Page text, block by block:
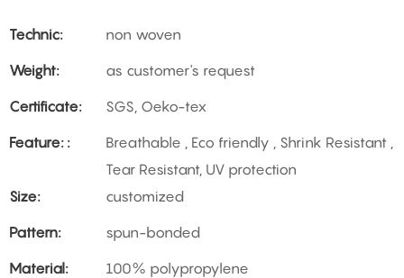
Technic:
non woven
Weight:
as customer's request
Certificate:
SGS, Oeko-tex
Feature: :
Breathable , Eco friendly , Shrink Resistant ,
Tear Resistant, UV protection
Size:
customized
Pattern:
spun-bonded
Material:
100% polypropylene